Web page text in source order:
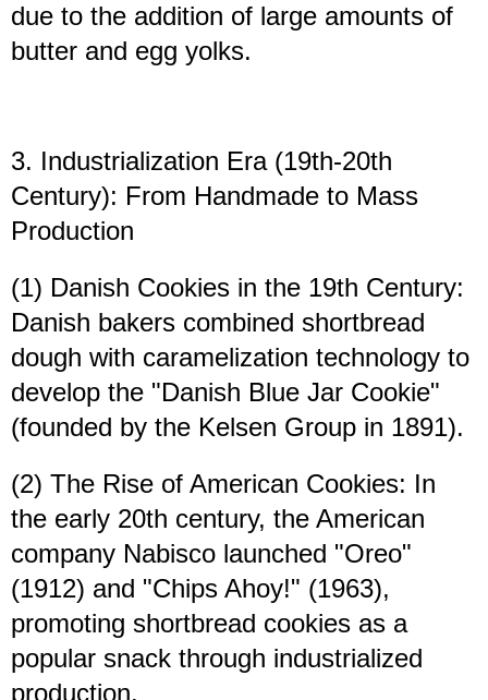
due to the addition of large amounts of
butter and egg yolks.
3. Industrialization Era (19th-20th
Century): From Handmade to Mass
Production
(1) Danish Cookies in the 19th Century:
Danish bakers combined shortbread
dough with caramelization technology to
develop the "Danish Blue Jar Cookie"
(founded by the Kelsen Group in 1891).
(2) The Rise of American Cookies: In
the early 20th century, the American
company Nabisco launched "Oreo"
(1912) and "Chips Ahoy!" (1963),
promoting shortbread cookies as a
popular snack through industrialized
production.